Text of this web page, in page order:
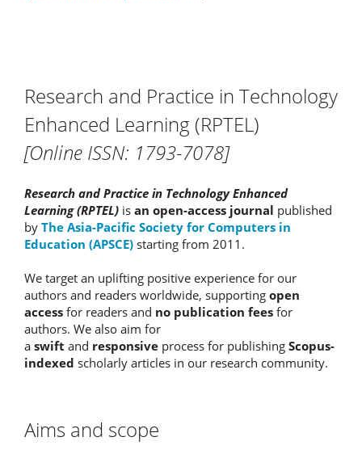
Research and Practice in Technology
Enhanced Learning (RPTEL)
[Online ISSN: 1793-7078]
Research and Practice in Technology Enhanced
Learning (RPTEL) is an open-access journal published
by The Asia-Pacific Society for Computers in
Education (APSCE) starting from 2011.
We target an uplifting positive experience for our
authors and readers worldwide, supporting open
access for readers and no publication fees for
authors. We also aim for
a swift and responsive process for publishing Scopus-
indexed scholarly articles in our research community.
Aims and scope